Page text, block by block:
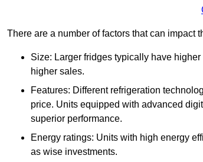
There are a number of factors that can impact
Size: Larger fridges typically have
higher sales.
Features: Different refrigeration
price. Units equipped with advanced
superior performance.
Energy ratings: Units with high energy
as wise investments.